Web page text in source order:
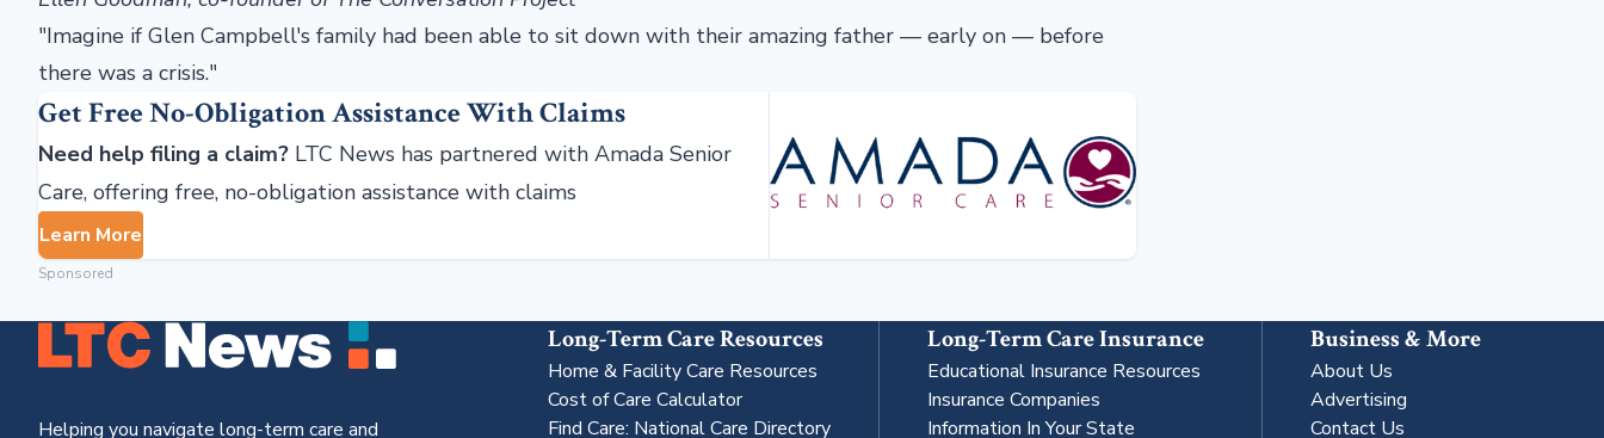
"Imagine if Glen Campbell's family had been able to sit down with their amazing father — early on — before
there was a crisis."
Get Free No-Obligation Assistance With Claims
Need help filing a claim? LTC News has partnered with Amada Senior
Care, offering free, no-obligation assistance with claims
Learn More
Sponsored
Helping you navigate long-term care and
Long-Term Care Resources
Home & Facility Care Resources
Cost of Care Calculator
Find Care: National Care Directory
Long-Term Care Insurance
Educational Insurance Resources
Insurance Companies
Information In Your State
Business & More
About Us
Advertising
Contact Us